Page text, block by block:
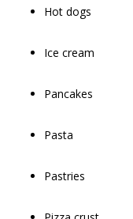
Hot dogs
Ice cream
Pancakes
Pasta
Pastries